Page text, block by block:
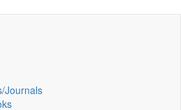
Journals